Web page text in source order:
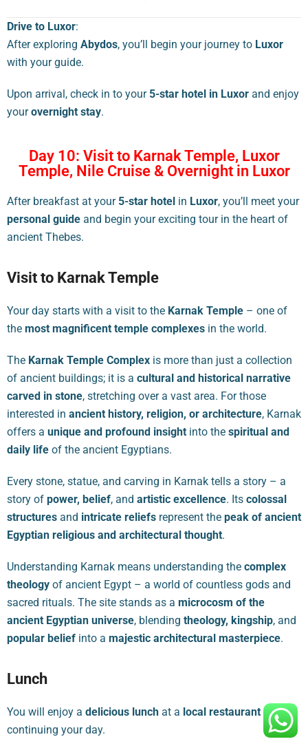
Drive to Luxor:
After exploring Abydos, you’ll begin your journey to Luxor
with your guide.
Upon arrival, check in to your5-star hotel in Luxor and enjoy
yourovernight stay.
Day 10: Visit to Karnak Temple, Luxor
Temple, Nile Cruise & Overnight in Luxor
After breakfast at your5-star hotel in Luxor, you’ll meet your
personal guide and begin your exciting tour in the heart of
ancient Thebes.
Visit to Karnak Temple
Your day starts with a visit to the Karnak Temple – one of
the most magnificent temple complexes in the world.
The Karnak Temple Complex is more than just a collection
of ancient buildings; it is a cultural and historical narrative
carved in stone, stretching over a vast area. For those
interested in ancient history, religion, or architecture, Karnak
offers a unique and profound insight into the spiritual and
daily life of the ancient Egyptians.
Every stone, statue, and carving in Karnak tells a story – a
story of power, belief, and artistic excellence. Its colossal
structures and intricate reliefs represent the peak of ancient
Egyptian religious and architectural thought.
Understanding Karnak means understanding the complex
theology of ancient Egypt – a world of countless gods and
sacred rituals. The site stands as a microcosm of the
ancient Egyptian universe, blending theology, kingship, and
popular belief into a majestic architectural masterpiece.
Lunch
You will enjoy a delicious lunch at a local restaurant before
continuing your day.